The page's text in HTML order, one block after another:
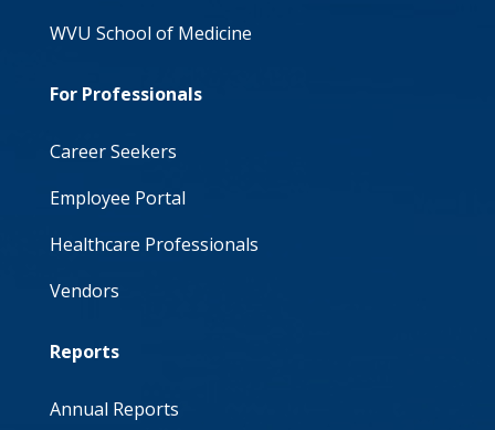
WVU School of Medicine
For Professionals
Career Seekers
Employee Portal
Healthcare Professionals
Vendors
Reports
Annual Reports